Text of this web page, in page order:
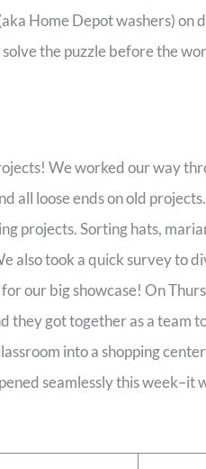
Home Depot washers) on
the puzzle before the
We worked our way
all loose ends on old
projects. Sorting hats,
also took a quick survey to
our big showcase! On
they got together as a team
into a shopping
seamlessly this week–it